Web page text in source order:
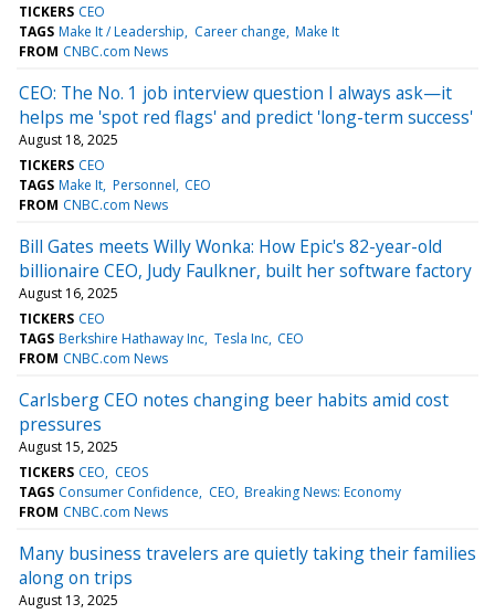
TICKERS CEO
TAGS Make It / Leadership Career change Make It
FROM CNBC.com News
CEO: The No. 1 job interview question I always ask—it
helps me 'spot red flags' and predict 'long-term success'
August 18, 2025
TICKERS CEO
TAGS Make It Personnel CEO
FROM CNBC.com News
Bill Gates meets Willy Wonka: How Epic's 82-year-old
billionaire CEO, Judy Faulkner, built her software factory
August 16, 2025
TICKERS CEO
TAGS Berkshire Hathaway Inc Tesla Inc CEO
FROM CNBC.com News
Carlsberg CEO notes changing beer habits amid cost
pressures
August 15, 2025
TICKERS CEO
CEOS
TAGS Consumer Confidence CEO Breaking News: Economy
FROM CNBC.com News
Many business travelers are quietly taking their families
along on trips
August 13, 2025